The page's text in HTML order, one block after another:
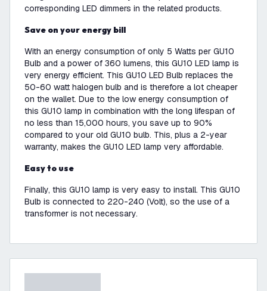
corresponding LED dimmers in the related products.
Save on your energy bill
With an energy consumption of only 5 Watts per GU10
Bulb and a power of 360 lumens, this GU10 LED lamp is
very energy efficient. This GU10 LED Bulb replaces the
50-60 watt halogen bulb and is therefore a lot cheaper
on the wallet. Due to the low energy consumption of
this GU10 lamp in combination with the long lifespan of
no less than 15,000 hours, you save up to 90%
compared to your old GU10 bulb. This, plus a 2-year
warranty, makes the GU10 LED lamp very affordable.
Easy to use
Finally, this GU10 lamp is very easy to install. This GU10
Bulb is connected to 220-240 (Volt), so the use of a
transformer is not necessary.